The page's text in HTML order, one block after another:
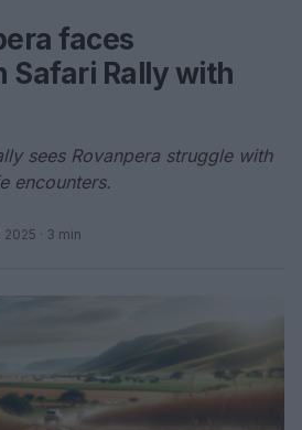
faces
Safari Rally with
sees Rovanpera struggle with
encounters.
2025 · 3 min